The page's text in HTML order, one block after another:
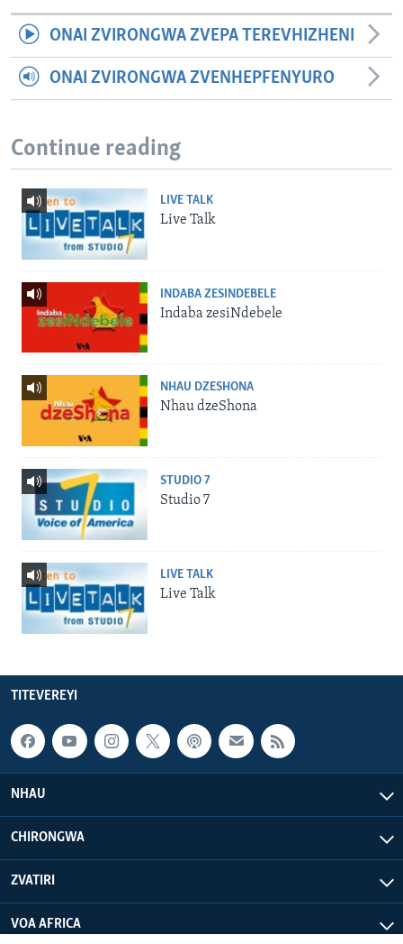
ONAI ZVIRONGWA ZVEPA TEREVHIZHENI
ONAI ZVIRONGWA ZVENHEPFENYURO
Continue reading
LIVE TALK
Live Talk
INDABA ZESINDEBELE
Indaba zesiNdebele
NHAU DZESHONA
Nhau dzeShona
STUDIO 7
Studio 7
LIVE TALK
Live Talk
TITEVEREYI
NHAU
CHIRONGWA
ZVATIRI
VOA AFRICA